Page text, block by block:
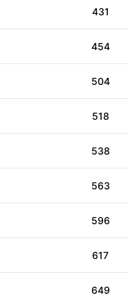
431
454
504
518
538
563
596
617
649